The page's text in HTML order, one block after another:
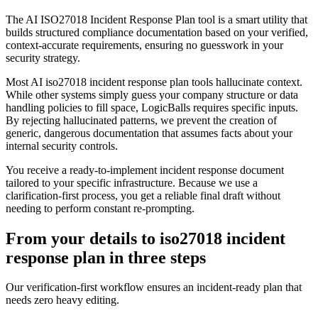
The AI ISO27018 Incident Response Plan tool is a smart utility that
builds structured compliance documentation based on your verified,
context-accurate requirements, ensuring no guesswork in your
security strategy.
Most AI iso27018 incident response plan tools hallucinate context.
While other systems simply guess your company structure or data
handling policies to fill space, LogicBalls requires specific inputs.
By rejecting hallucinated patterns, we prevent the creation of
generic, dangerous documentation that assumes facts about your
internal security controls.
You receive a ready-to-implement incident response document
tailored to your specific infrastructure. Because we use a
clarification-first process, you get a reliable final draft without
needing to perform constant re-prompting.
From your details to iso27018 incident
response plan in three steps
Our verification-first workflow ensures an incident-ready plan that
needs zero heavy editing.